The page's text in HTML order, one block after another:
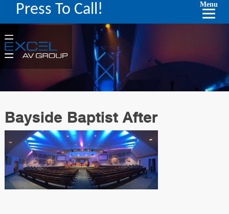
Press To Call! Menu
Bayside Baptist After